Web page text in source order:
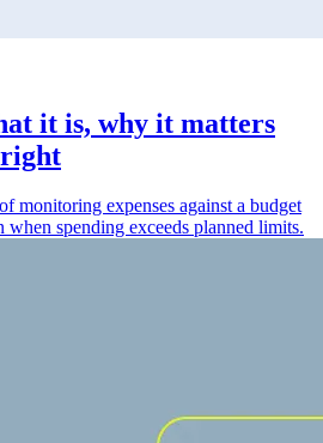
it is, why it matters
monitoring expenses against a budget
spending exceeds planned limits.